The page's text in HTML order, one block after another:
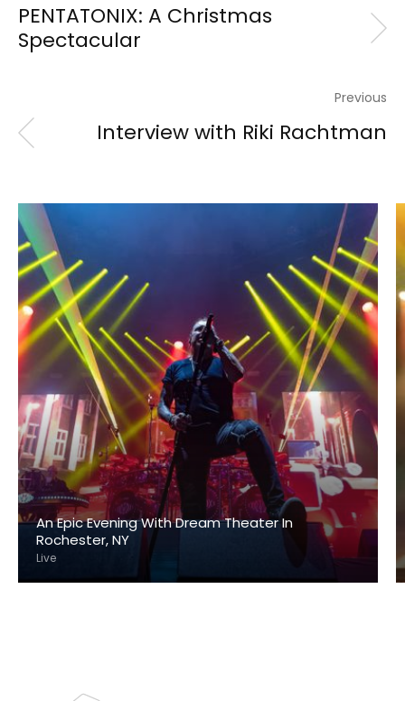
PENTATONIX: A Christmas
Spectacular
Previous
Interview with Riki Rachtman
An Epic Evening With Dream Theater In
Rochester, NY
Live